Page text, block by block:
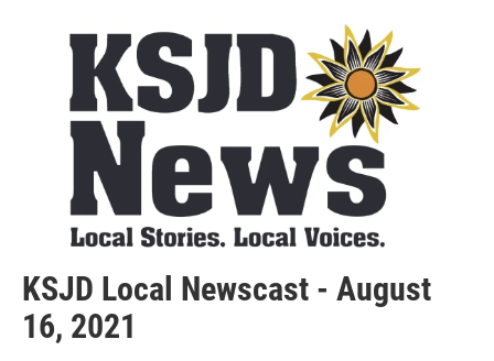
KSJD Local Newscast - August
16, 2021